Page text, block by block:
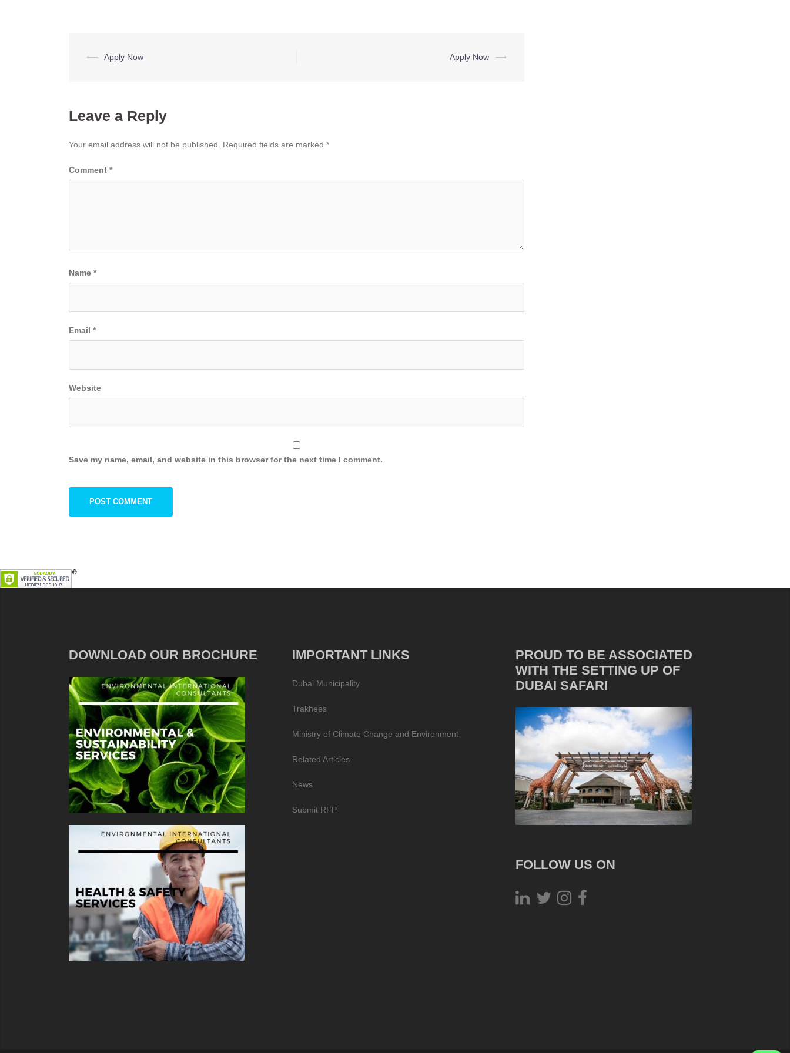
Post
⟵ Apply Now Apply Now ⟶
Leave a Reply
Your email address will not be published. Required fields are marked *
Comment *
Name *
Email *
Website
Save my name, email, and website in this browser for the next time I comment.
DOWNLOAD OUR BROCHURE IMPORTANT LINKS
Dubai Municipality
Trakhees
Ministry of Climate Change and Environment
Related Articles
News
Submit RFP
PROUD TO BE ASSOCIATED
WITH THE SETTING UP OF
DUBAI SAFARI
FOLLOW US ON